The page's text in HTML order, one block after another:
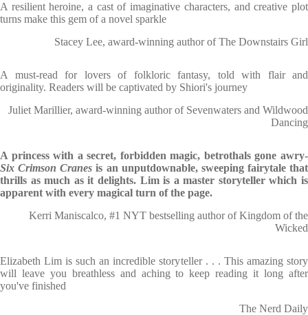
A resilient heroine, a cast of imaginative characters, and creative plot
turns make this gem of a novel sparkle
Stacey Lee, award-winning author of The Downstairs Girl
A must-read for lovers of folkloric fantasy, told with flair and
originality. Readers will be captivated by Shiori's journey
Juliet Marillier, award-winning author of Sevenwaters and Wildwood
Dancing
A princess with a secret, forbidden magic, betrothals gone awry-
Six Crimson Cranes is an unputdownable, sweeping fairytale that
thrills as much as it delights. Lim is a master storyteller which is
apparent with every magical turn of the page.
Kerri Maniscalco, #1 NYT bestselling author of Kingdom of the
Wicked
Elizabeth Lim is such an incredible storyteller . . . This amazing story
will leave you breathless and aching to keep reading it long after
you've finished
The Nerd Daily